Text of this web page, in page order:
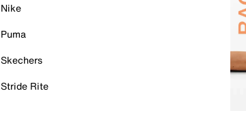
Nike
Puma
Skechers
Stride Rite